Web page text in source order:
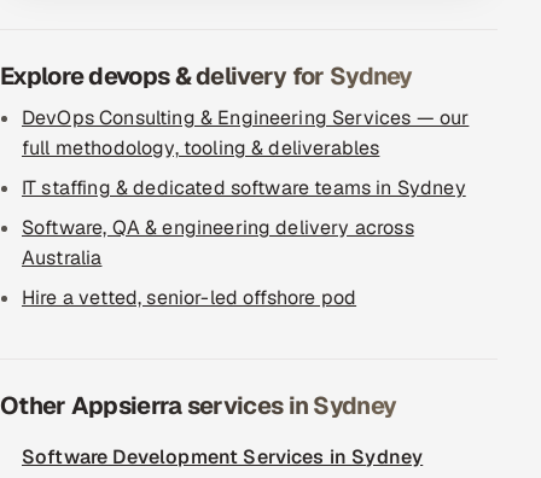
Explore devops & delivery for Sydney
DevOps Consulting & Engineering Services — our
full methodology, tooling & deliverables
IT staffing & dedicated software teams in Sydney
Software, QA & engineering delivery across
Australia
Hire a vetted, senior-led offshore pod
Other Appsierra services in Sydney
Software Development Services in Sydney